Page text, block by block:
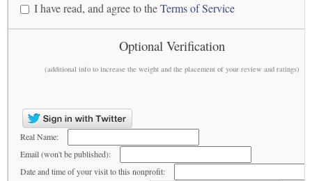
I have read, and agree to theTerms of Service
Optional Verification
(additional info to increase the weight and the placement of your review and ratings)
Real Name:
Email (won't be published):
Date and time of your visit to this nonprofit: